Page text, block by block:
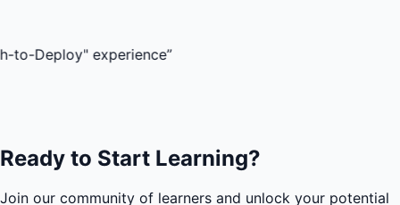
experience”
Ready to Start Learning?
Join our community of learners and unlock your potential